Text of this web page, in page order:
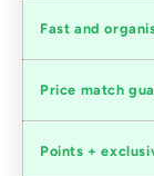
speed
Fast and
Competitive
pricing
Price match
Loyalty
program
Points +